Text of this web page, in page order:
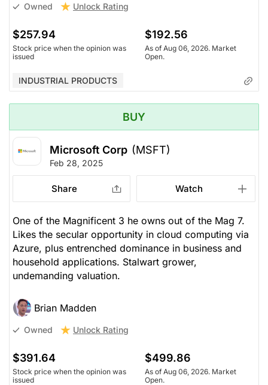
Owned Unlock Rating
$257.94
Stock price when the opinion was
issued
$192.56
As of Aug 06, 2026. Market
Open.
INDUSTRIAL PRODUCTS
BUY
Microsoft Corp (MSFT)
Feb 28, 2025
Share Watch
One of the Magnificent 3 he owns out of the Mag 7.
Likes the secular opportunity in cloud computing via
Azure, plus entrenched dominance in business and
household applications. Stalwart grower,
undemanding valuation.
Brian Madden
Owned Unlock Rating
$391.64
Stock price when the opinion was
issued
$499.86
As of Aug 06, 2026. Market
Open.